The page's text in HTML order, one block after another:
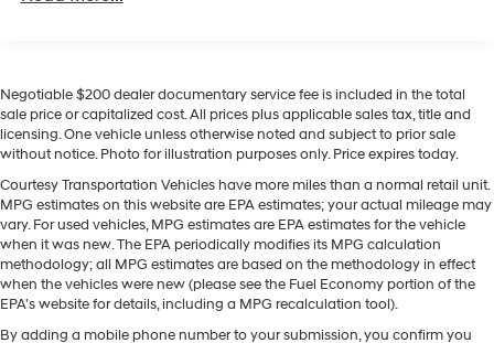
never again be lost in a crowded city or a country
region with the navigation system on it. The leather
seats in this 2023 Hyundai Tucson Hybrid are a must for
CarPlay: Seamless smartphone integration for this
Hyundai Tucson Hybrid - stay connected and
entertained on the go! This vehicle is a certified
CARFAX 1-owner. Protect this mid-size suv from
unwanted accidents with a cutting edge backup
Front And Rear Anti-Roll Bars
Electric Power-Assist Steering
Single Stainless Steel Exhaust
Permanent Locking Hubs
Strut Front Suspension w/Coil Springs
Multi-Link Rear Suspension w/Coil Springs
Negotiable $200 dealer documentary service fee is included in the total
sale price or capitalized cost. All prices plus applicable sales tax, title and
licensing. One vehicle unless otherwise noted and subject to prior sale
without notice. Photo for illustration purposes only. Price expires today.
Courtesy Transportation Vehicles have more miles than a normal retail unit.
MPG estimates on this website are EPA estimates; your actual mileage may
vary. For used vehicles, MPG estimates are EPA estimates for the vehicle
when it was new. The EPA periodically modifies its MPG calculation
methodology; all MPG estimates are based on the methodology in effect
when the vehicles were new (please see the Fuel Economy portion of the
EPA's website for details, including a MPG recalculation tool).
By adding a mobile phone number to your submission, you confirm you